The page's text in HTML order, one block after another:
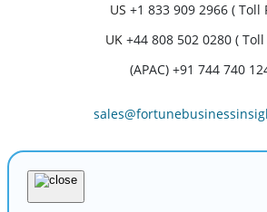
US +1 833 909 2966 ( Toll
UK +44 808 502 0280 ( Toll
(APAC) +91 744 740